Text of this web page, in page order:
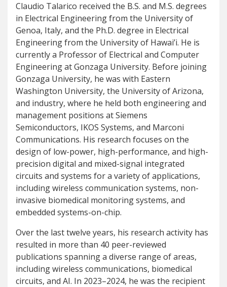
Claudio Talarico received the B.S. and M.S. degrees
in Electrical Engineering from the University of
Genoa, Italy, and the Ph.D. degree in Electrical
Engineering from the University of Hawai’i. He is
currently a Professor of Electrical and Computer
Engineering at Gonzaga University. Before joining
Gonzaga University, he was with Eastern
Washington University, the University of Arizona,
and industry, where he held both engineering and
management positions at Siemens
Semiconductors, IKOS Systems, and Marconi
Communications. His research focuses on the
design of low-power, high-performance, and high-
precision digital and mixed-signal integrated
circuits and systems for a variety of applications,
including wireless communication systems, non-
invasive biomedical monitoring systems, and
embedded systems-on-chip.
Over the last twelve years, his research activity has
resulted in more than 40 peer-reviewed
publications spanning a diverse range of areas,
including wireless communications, biomedical
circuits, and AI. In 2023–2024, he was the recipient